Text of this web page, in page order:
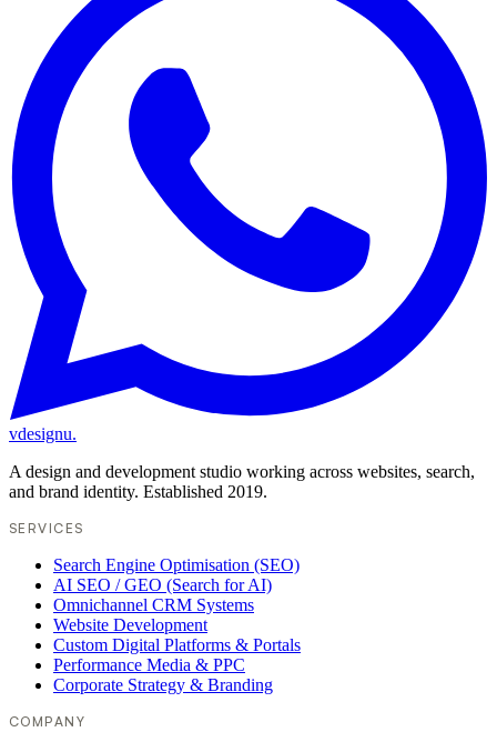
vdesignu.
A design and development studio working across websites, search,
and brand identity. Established 2019.
SERVICES
Search Engine Optimisation (SEO)
AI SEO / GEO (Search for AI)
Omnichannel CRM Systems
Website Development
Custom Digital Platforms & Portals
Performance Media & PPC
Corporate Strategy & Branding
COMPANY